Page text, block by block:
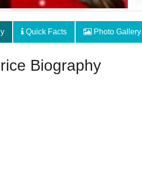
Quick Facts Photo Gallery
Biography